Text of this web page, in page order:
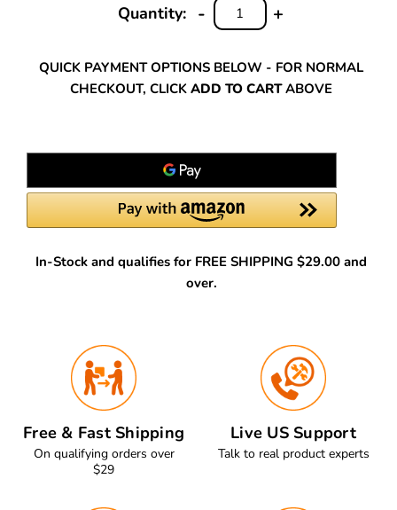
Quantity:
INCREASE
+
DECREASE
QUANTITY:
-
QUICK PAYMENT OPTIONS BELOW - FOR NORMAL
CHECKOUT, CLICK ADD TO CARTABOVE
In-Stock and qualifies for FREE SHIPPING $29.00 and
over.
Free & Fast Shipping
On qualifying orders over
$29
Live US Support
Talk to real product experts